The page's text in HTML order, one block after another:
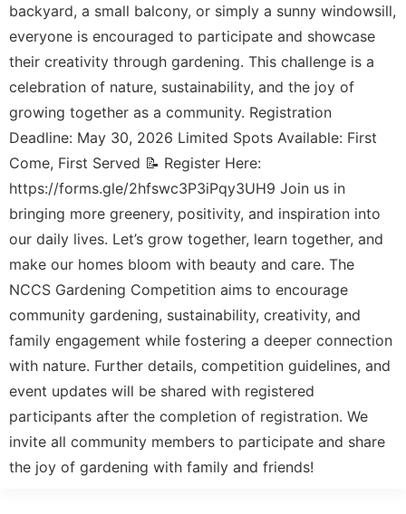
backyard, a small balcony, or simply a sunny windowsill,
everyone is encouraged to participate and showcase
their creativity through gardening. This challenge is a
celebration of nature, sustainability, and the joy of
growing together as a community. Registration
Deadline: May 30, 2026 Limited Spots Available: First
Come, First Served 📝 Register Here:
https://forms.gle/2hfswc3P3iPqy3UH9 Join us in
bringing more greenery, positivity, and inspiration into
our daily lives. Let’s grow together, learn together, and
make our homes bloom with beauty and care. The
NCCS Gardening Competition aims to encourage
community gardening, sustainability, creativity, and
family engagement while fostering a deeper connection
with nature. Further details, competition guidelines, and
event updates will be shared with registered
participants after the completion of registration. We
invite all community members to participate and share
the joy of gardening with family and friends!